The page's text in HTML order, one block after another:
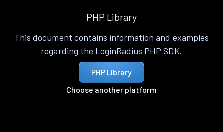
PHP Library
This document contains information and examples
regarding the LoginRadius PHP SDK.
PHP Library
Choose another platform